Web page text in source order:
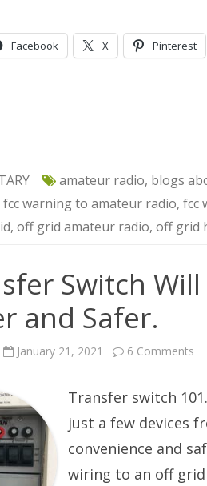
Facebook X Pinterest
amateur radio, blogs
fcc warning to amateur radio, fcc
, off grid amateur radio, off grid
Switch
and Safer.
January 21, 2021 6 Comments
Will
Transfer switch
just a few devices
convenience and
wiring to an off grid